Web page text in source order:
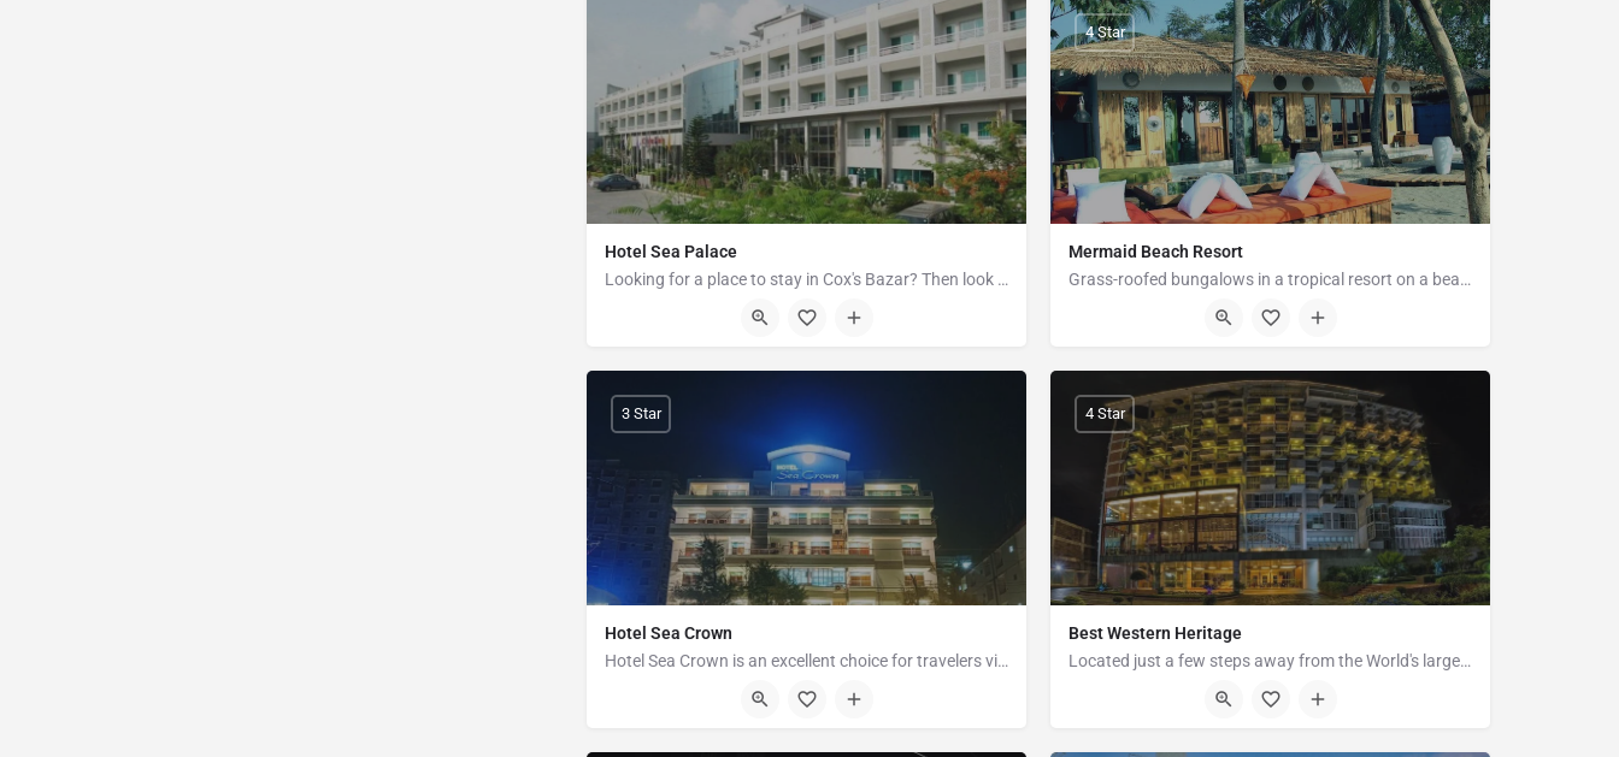
Hotel Sea Palace
Looking for a place to stay in Cox's Bazar? Then look no further than Hotel Sea Palace, a luxury small hotel…
Kalatoli Road, Cox's Bazar
Mermaid Beach Resort
Grass-roofed bungalows in a tropical resort on a beach, featuring a restaurant with bay views.
Pechar Dwip Marine Drive, Road, Ramu 4730
4 Star
Hotel Sea Crown
Hotel Sea Crown is an excellent choice for travelers visiting Cox's Bazar, offering a family-friendly…
Marin Drive Kolatali New Beach, Kola Toli, Cox's Bazar
3 Star
Best Western Heritage
Located just a few steps away from the World's largest sandy sea Beach, Cox's Bazar, Bangladesh. The thirteen…
173-01 Bypass Road Kolatoli Circle, Cox's Bazar
4 Star